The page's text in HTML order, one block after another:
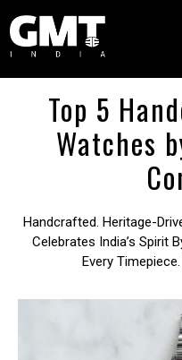
Top 5
Watches
Handcrafted. Heritage-
Celebrates India’s Spirit
Every